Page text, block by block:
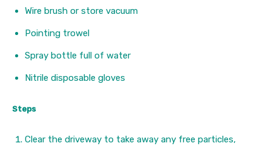
Wire brush or store vacuum
Pointing trowel
Spray bottle full of water
Nitrile disposable gloves
Steps
Clear the driveway to take away any free particles,